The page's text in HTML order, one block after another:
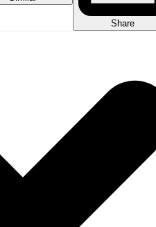
Share